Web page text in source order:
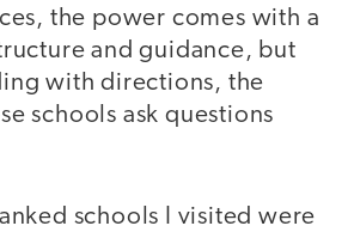
the power comes with a
and guidance, but
with directions, the
schools ask questions
schools I visited were